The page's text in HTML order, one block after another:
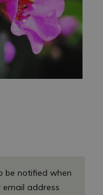
be notified when
email address